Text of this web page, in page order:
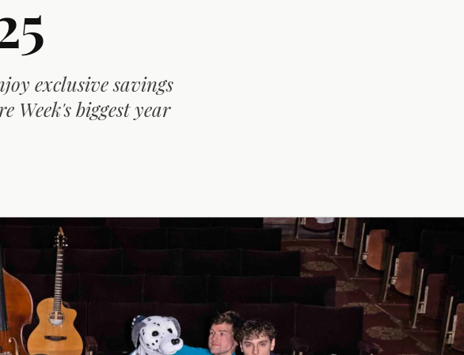
exclusive savings
Week's biggest year